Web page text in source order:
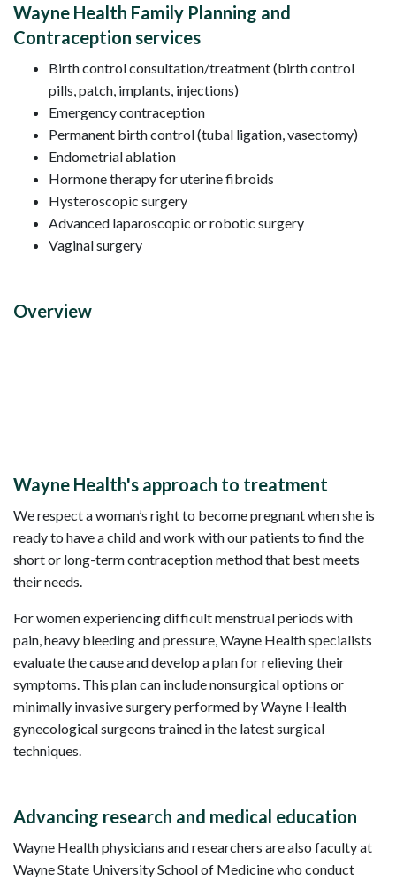
Wayne Health Family Planning and
Contraception services
Birth control consultation/treatment (birth control
pills, patch, implants, injections)
Emergency contraception
Permanent birth control (tubal ligation, vasectomy)
Endometrial ablation
Hormone therapy for uterine fibroids
Hysteroscopic surgery
Advanced laparoscopic or robotic surgery
Vaginal surgery
Overview
Wayne Health's approach to treatment
We respect a woman’s right to become pregnant when she is
ready to have a child and work with our patients to find the
short or long-term contraception method that best meets
their needs.
For women experiencing difficult menstrual periods with
pain, heavy bleeding and pressure, Wayne Health specialists
evaluate the cause and develop a plan for relieving their
symptoms. This plan can include nonsurgical options or
minimally invasive surgery performed by Wayne Health
gynecological surgeons trained in the latest surgical
techniques.
Advancing research and medical education
Wayne Health physicians and researchers are also faculty at
Wayne State University School of Medicine who conduct